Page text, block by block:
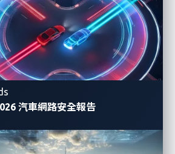
汽車網路安全報告
could go wrong and how an
this flow of information,
or a cyberattack.
scenario
our goal is to show what
compromised account
obtained the credentials for an